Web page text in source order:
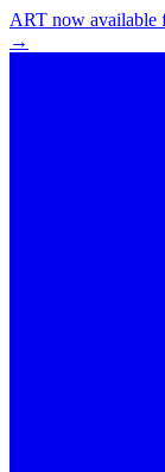
ART now available
→